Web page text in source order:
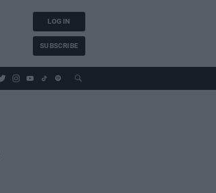
LOG IN
SUBSCRIBE